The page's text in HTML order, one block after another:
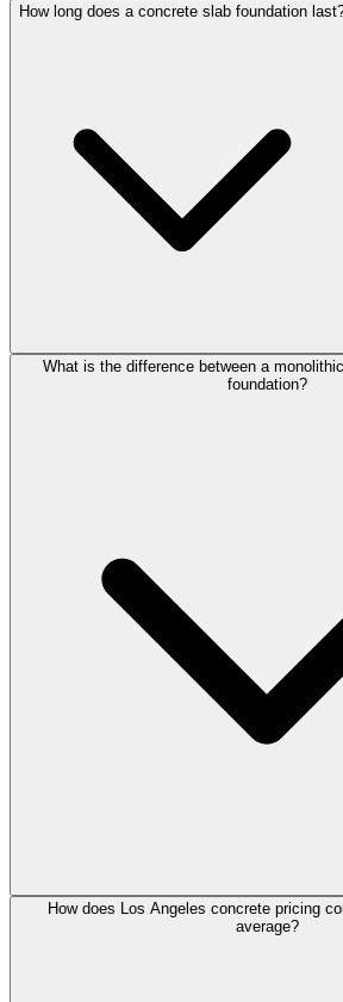
How long does a concrete slab foundation
What is the difference between a
foundation?
How does Los Angeles concrete pricing
average?